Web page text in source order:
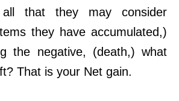
that they may consider
they have accumulated,)
the negative, (death,) what
That is your Net gain.